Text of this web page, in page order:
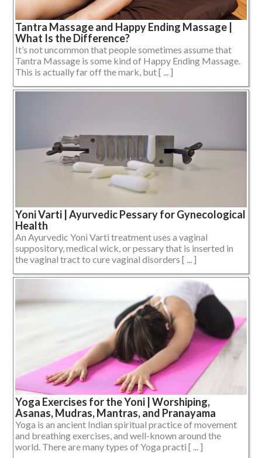
Tantra Massage and Happy Ending Massage |
What Is the Difference?
It’s not uncommon that people sometimes assume that
Tantra Massage is some kind of Happy Ending Massage.
This is actually far off the mark, but [ ... ]
Yoni Varti | Ayurvedic Pessary for Gynecological
Health
An Ayurvedic Yoni Varti treatment uses a vaginal
suppository, medical wick, or pessary that is inserted in
the vaginal tract to cure vaginal disorders [ ... ]
Yoga Exercises for the Yoni | Worshiping,
Asanas, Mudras, Mantras, and Pranayama
Yoga is an ancient Indian spiritual practice of movement
and breathing exercises, and well-known around the
world. There are many types of Yoga practi [ ... ]